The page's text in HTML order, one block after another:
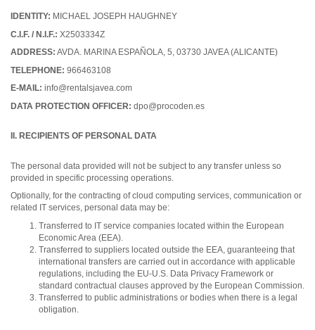
IDENTITY: MICHAEL JOSEPH HAUGHNEY
C.I.F. / N.I.F.: X2503334Z
ADDRESS: AVDA. MARINA ESPAÑOLA, 5, 03730 JAVEA (ALICANTE)
TELEPHONE: 966463108
E-MAIL: info@rentalsjavea.com
DATA PROTECTION OFFICER: dpo@procoden.es
II. RECIPIENTS OF PERSONAL DATA
The personal data provided will not be subject to any transfer unless so
provided in specific processing operations.
Optionally, for the contracting of cloud computing services, communication or
related IT services, personal data may be:
Transferred to IT service companies located within the European
Economic Area (EEA).
Transferred to suppliers located outside the EEA, guaranteeing that
international transfers are carried out in accordance with applicable
regulations, including the EU-U.S. Data Privacy Framework or
standard contractual clauses approved by the European Commission.
Transferred to public administrations or bodies when there is a legal
obligation.